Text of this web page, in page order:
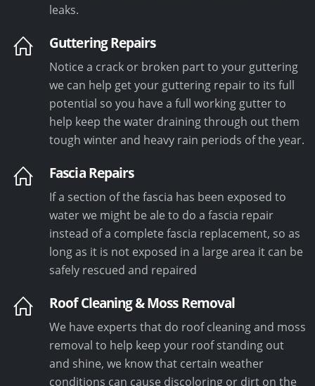
leaks.
Guttering Repairs
Notice a crack or broken part to your guttering
we can help get your guttering repair to its full
potential so you have a full working gutter to
help keep the water draining through out them
tough winter and heavy rain periods of the year.
Fascia Repairs
If a section of the fascia has been exposed to
water we might be ale to do a fascia repair
instead of a complete fascia replacement, so as
long as it is not exposed in a large area it can be
safely rescued and repaired
Roof Cleaning & Moss Removal
We have experts that do roof cleaning and moss
removal to help keep your roof standing out
and shine, we know that certain weather
conditions can cause discoloring or dirt on the